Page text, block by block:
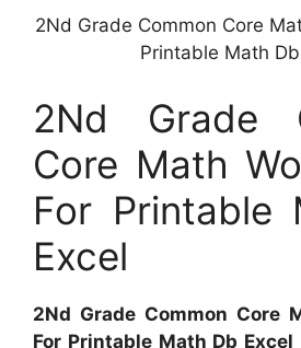
2Nd Grade Common Core
Printable Math
2Nd Grade
Core Math
For Printable
Excel
2Nd Grade Common Core
For Printable Math Db Excel